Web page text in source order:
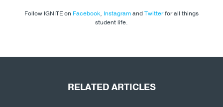
Follow IGNITE on Facebook, InstagramandTwitterfor all things
student life.
RELATED ARTICLES